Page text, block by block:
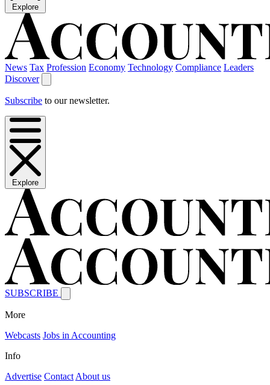
Explore
News Tax Profession Economy Technology Compliance Leaders
Discover
Subscribe to our newsletter.
Explore
SUBSCRIBE
More
Webcasts Jobs in Accounting
Info
Advertise Contact About us